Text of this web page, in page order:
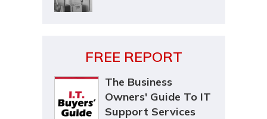
FREE REPORT
The Business
Owners' Guide To IT
Support Services